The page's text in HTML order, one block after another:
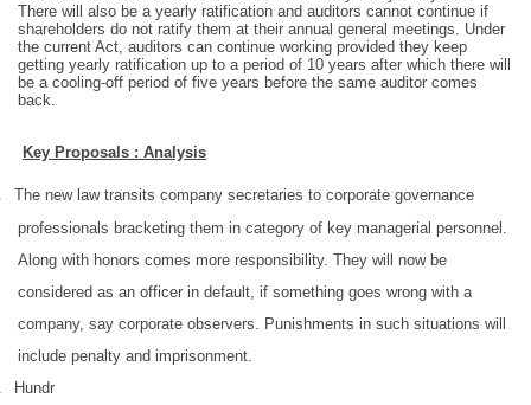
There will also be a yearly ratification and auditors cannot continue if
shareholders do not ratify them at their annual general meetings. Under
the current Act, auditors can continue working provided they keep
getting yearly ratification up to a period of 10 years after which there will
be a cooling-off period of five years before the same auditor comes
back.
Key Proposals : Analysis
The new law transits company secretaries to corporate governance
professionals bracketing them in category of key managerial personnel.
Along with honors comes more responsibility. They will now be
considered as an officer in default, if something goes wrong with a
company, say corporate observers. Punishments in such situations will
include penalty and imprisonment.
Hundr